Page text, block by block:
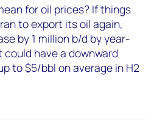
for oil prices? If things
to export its oil again,
by 1 million b/d by year-
have a downward
to $5/bbl on average in H2